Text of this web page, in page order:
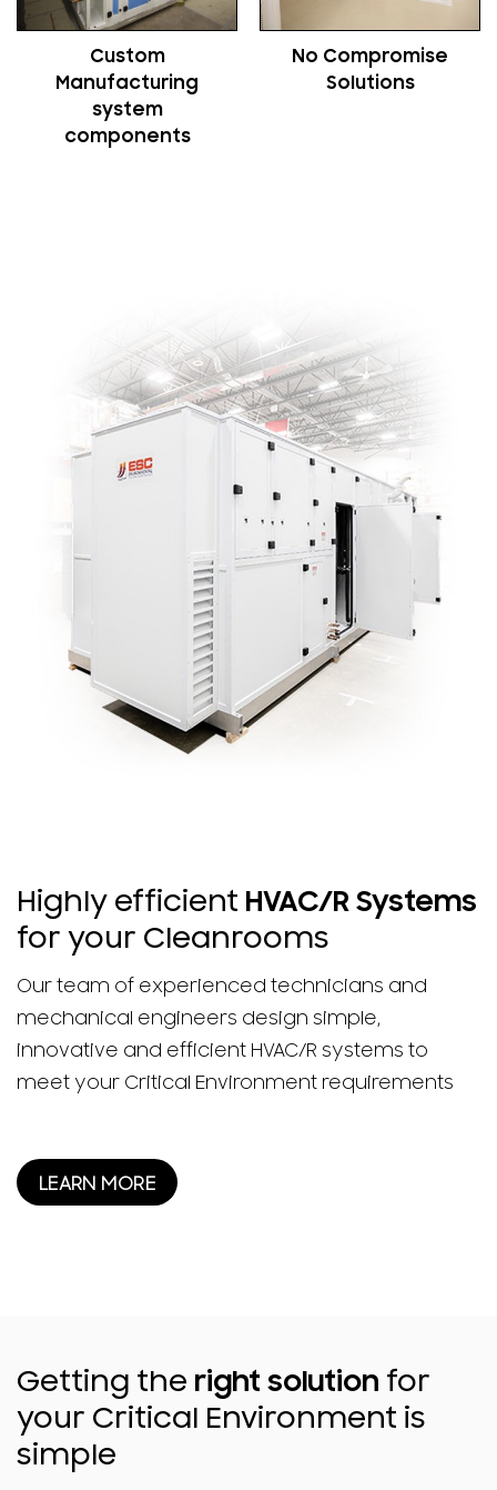
Custom
Manufacturing
system
components
No Compromise
Solutions
Highly efficient HVAC/R Systems
for your Cleanrooms
Our team of experienced technicians and
mechanical engineers design simple,
innovative and efficient HVAC/R systems to
meet your Critical Environment requirements
LEARN MORE
Getting the right solution for
your Critical Environment is
simple